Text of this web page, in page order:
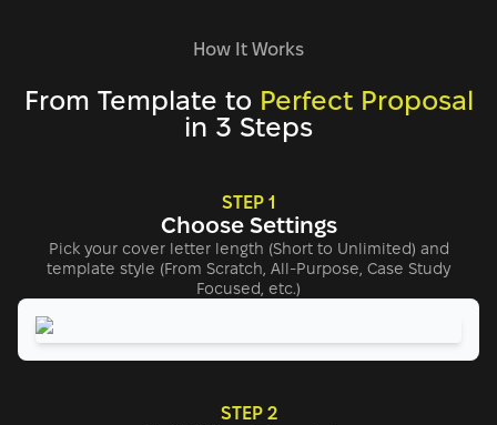
How It Works
From Template to Perfect Proposal
in 3 Steps
STEP 1
Choose Settings
Pick your cover letter length (Short to Unlimited) and
template style (From Scratch, All-Purpose, Case Study
Focused, etc.)
STEP 2